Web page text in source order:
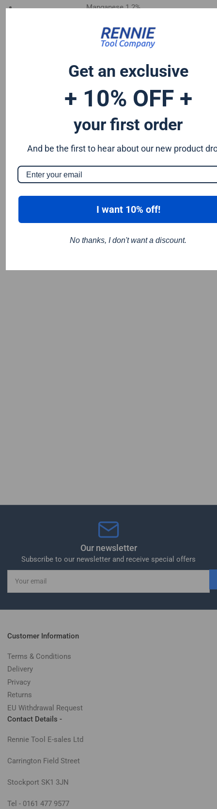
Manganese 1.2%
Tungsten 0.50%
Silicon 0.25%
S & P up to 0.035% maximum
Our newsletter
Subscribe to our newsletter and receive special offers
email
Customer Information
Terms & Conditions
Delivery
Privacy
Returns
EU Withdrawal Request
Contact Details -
Rennie Tool E-sales Ltd
Carrington Field Street
Stockport SK1 3JN
Tel - 0161 477 9577
Get an exclusive
+ 10% OFF +
your first order
And be the first to hear about our new product
I want 10% off!
No thanks, I don't want a discount.